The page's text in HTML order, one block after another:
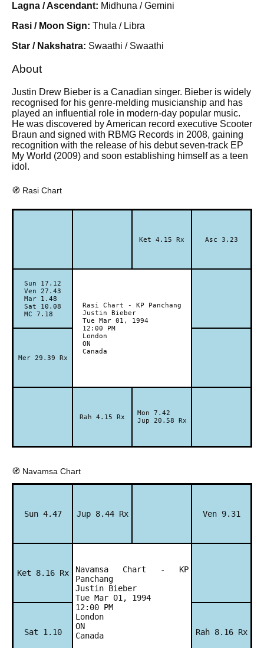
Lagna / Ascendant: Midhuna / Gemini
Rasi / Moon Sign: Thula / Libra
Star / Nakshatra: Swaathi / Swaathi
About
Justin Drew Bieber is a Canadian singer. Bieber is widely
recognised for his genre-melding musicianship and has
played an influential role in modern-day popular music.
He was discovered by American record executive Scooter
Braun and signed with RBMG Records in 2008, gaining
recognition with the release of his debut seven-track EP
My World (2009) and soon establishing himself as a teen
idol.
🧭 Rasi Chart
Ket 4.15 Rx Asc 3.23
Sun 17.12
Ven 27.43
Mar 1.48
Sat 10.08
MC 7.18
Rasi Chart - KP Panchang
Justin Bieber
Tue Mar 01, 1994
12:00 PM
London
ON
Canada
Mer 29.39 Rx
Rah 4.15 Rx
Mon 7.42
Jup 20.58 Rx
🧭 Navamsa Chart
Sun 4.47 Jup 8.44 Rx Ven 9.31
Ket 8.16 Rx
Navamsa Chart - KP
Panchang
Justin Bieber
Tue Mar 01, 1994
12:00 PM
London
ON
Canada
Sat 1.10 Rah 8.16 Rx